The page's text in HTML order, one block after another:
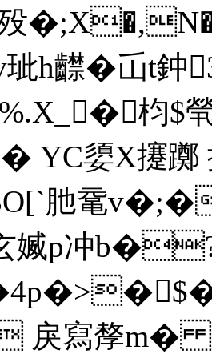
殁
玼h齽�屲t
枃$煢
� YC嬃X攓
肔鼋v�;�
媙p冲
戾寫孷m�